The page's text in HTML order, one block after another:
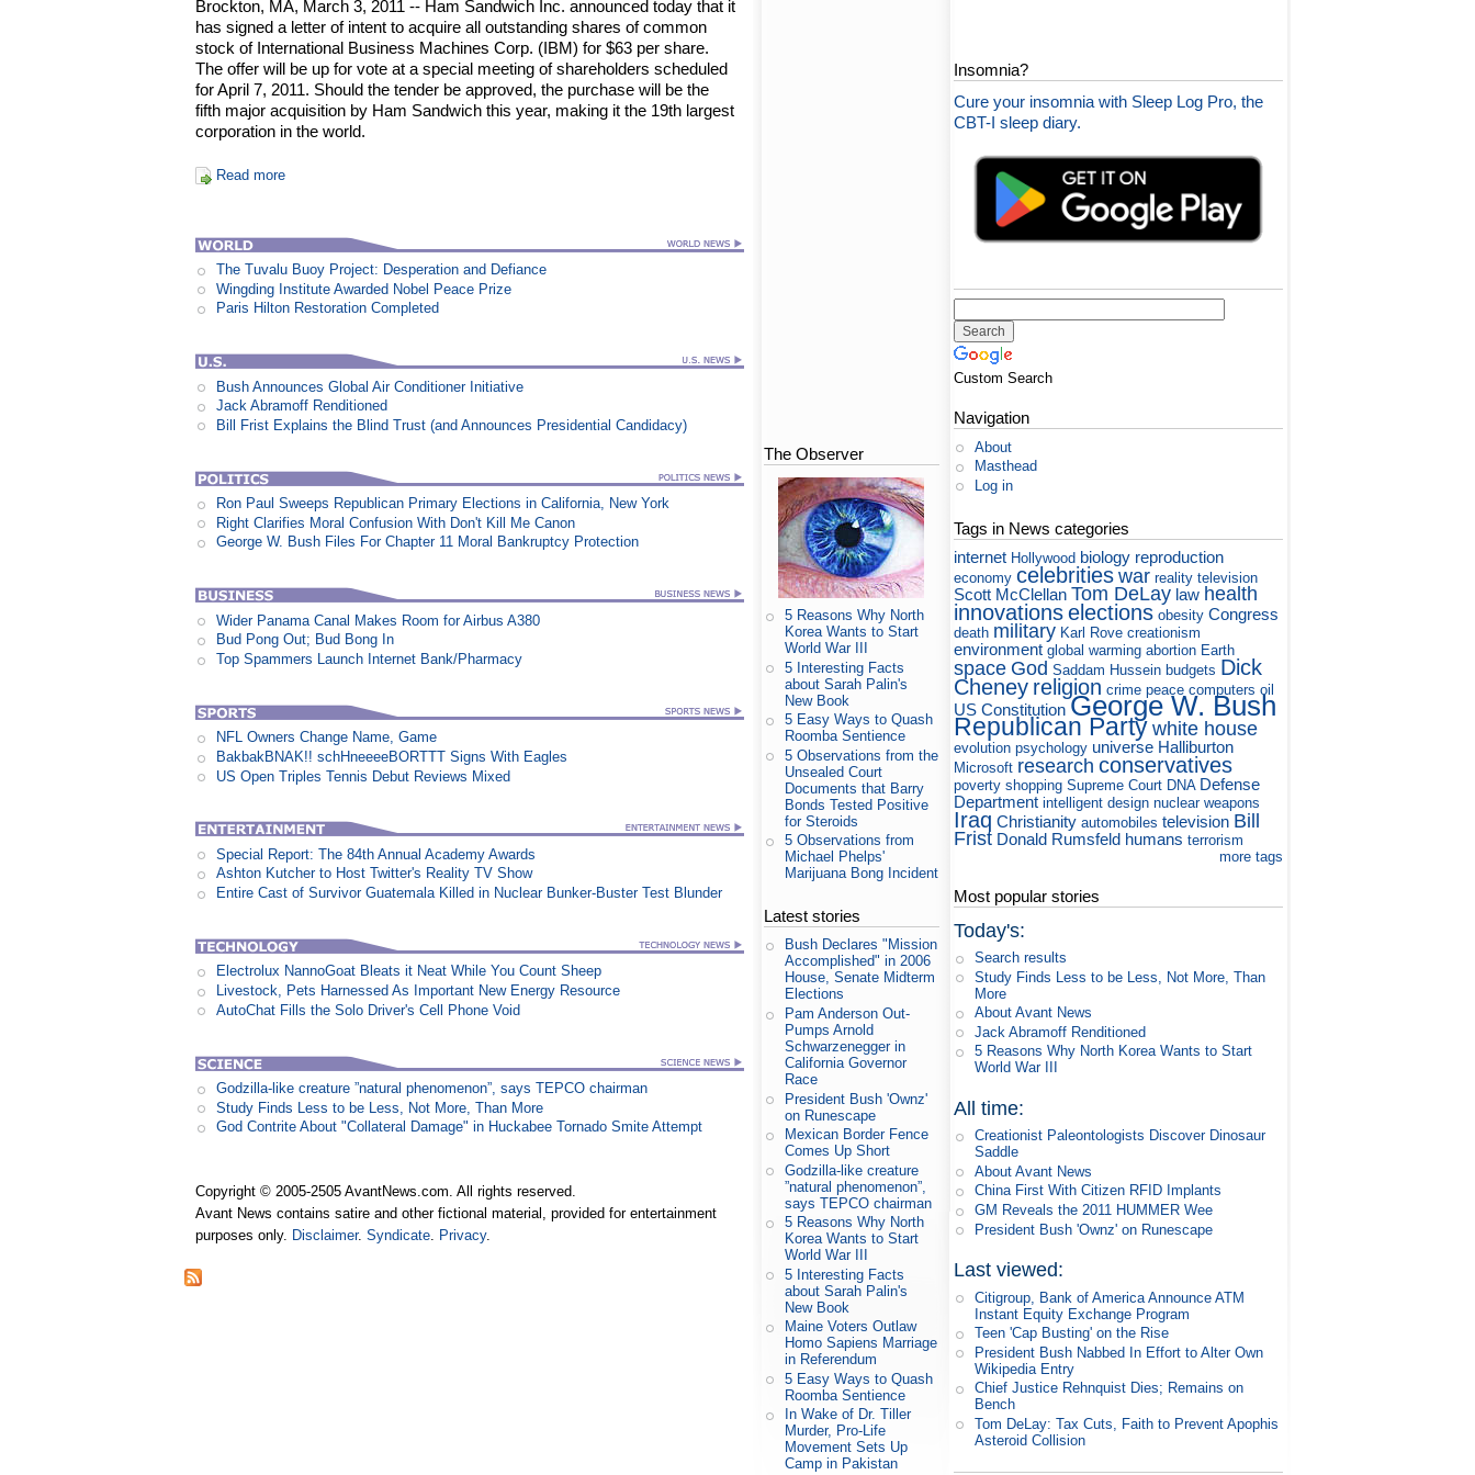
Brockton, MA, March 3, 2011 -- Ham Sandwich Inc. announced today that it
has signed a letter of intent to acquire all outstanding shares of common
stock of International Business Machines Corp. (IBM) for $63 per share.
The offer will be up for vote at a special meeting of shareholders scheduled
for April 7, 2011. Should the tender be approved, the purchase will be the
fifth major acquisition by Ham Sandwich this year, making it the 19th largest
corporation in the world.
Read more
The Tuvalu Buoy Project: Desperation and Defiance
Wingding Institute Awarded Nobel Peace Prize
Paris Hilton Restoration Completed
Bush Announces Global Air Conditioner Initiative
Jack Abramoff Renditioned
Bill Frist Explains the Blind Trust (and Announces Presidential Candidacy)
Ron Paul Sweeps Republican Primary Elections in California, New York
Right Clarifies Moral Confusion With Don't Kill Me Canon
George W. Bush Files For Chapter 11 Moral Bankruptcy Protection
Wider Panama Canal Makes Room for Airbus A380
Bud Pong Out; Bud Bong In
Top Spammers Launch Internet Bank/Pharmacy
NFL Owners Change Name, Game
BakbakBNAK!! schHneeeeBORTTT Signs With Eagles
US Open Triples Tennis Debut Reviews Mixed
Special Report: The 84th Annual Academy Awards
Ashton Kutcher to Host Twitter's Reality TV Show
Entire Cast of Survivor Guatemala Killed in Nuclear Bunker-Buster Test Blunder
Electrolux NannoGoat Bleats it Neat While You Count Sheep
Livestock, Pets Harnessed As Important New Energy Resource
AutoChat Fills the Solo Driver's Cell Phone Void
Godzilla-like creature ”natural phenomenon”, says TEPCO chairman
Study Finds Less to be Less, Not More, Than More
God Contrite About "Collateral Damage" in Huckabee Tornado Smite Attempt
Copyright © 2005-2505 AvantNews.com. All rights reserved.
Avant News contains satire and other fictional material, provided for entertainment
purposes only. Disclaimer.Syndicate. Privacy.
The Observer
5 Reasons Why North
Korea Wants to Start
World War III
5 Interesting Facts
about Sarah Palin's
New Book
5 Easy Ways to Quash
Roomba Sentience
5 Observations from the
Unsealed Court
Documents that Barry
Bonds Tested Positive
for Steroids
5 Observations from
Michael Phelps'
Marijuana Bong Incident
Latest stories
Bush Declares "Mission
Accomplished" in 2006
House, Senate Midterm
Elections
Pam Anderson Out-
Pumps Arnold
Schwarzenegger in
California Governor
Race
President Bush 'Ownz'
on Runescape
Mexican Border Fence
Comes Up Short
Godzilla-like creature
”natural phenomenon”,
says TEPCO chairman
5 Reasons Why North
Korea Wants to Start
World War III
5 Interesting Facts
about Sarah Palin's
New Book
Maine Voters Outlaw
Homo Sapiens Marriage
in Referendum
5 Easy Ways to Quash
Roomba Sentience
In Wake of Dr. Tiller
Murder, Pro-Life
Movement Sets Up
Camp in Pakistan
Insomnia?
Cure your insomnia with Sleep Log Pro, the
CBT-I sleep diary.
Custom Search
Navigation
About
Masthead
Log in
Tags in News categories
internet Hollywood biology reproduction
economy celebrities war reality television
Scott McClellan Tom DeLay law health
innovationselections obesity Congress
death military Karl Rove creationism
environment global warming abortion Earth
space God Saddam Hussein budgets Dick
Cheney religion crime peace computers oil
US Constitution George W. Bush
Republican Party white house
evolution psychology universe Halliburton
Microsoft research conservatives
poverty shopping Supreme Court DNA Defense
Department intelligent design nuclear weapons
Iraq Christianity automobiles television Bill
Frist Donald Rumsfeld humans terrorism
more tags
Most popular stories
Today's:
Search results
Study Finds Less to be Less, Not More, Than
More
About Avant News
Jack Abramoff Renditioned
5 Reasons Why North Korea Wants to Start
World War III
All time:
Creationist Paleontologists Discover Dinosaur
Saddle
About Avant News
China First With Citizen RFID Implants
GM Reveals the 2011 HUMMER Wee
President Bush 'Ownz' on Runescape
Last viewed:
Citigroup, Bank of America Announce ATM
Instant Equity Exchange Program
Teen 'Cap Busting' on the Rise
President Bush Nabbed In Effort to Alter Own
Wikipedia Entry
Chief Justice Rehnquist Dies; Remains on
Bench
Tom DeLay: Tax Cuts, Faith to Prevent Apophis
Asteroid Collision